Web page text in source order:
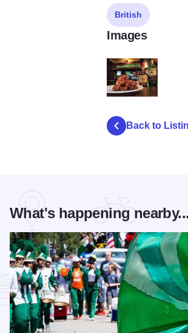
British
Images
Back to
What's happening nearby...